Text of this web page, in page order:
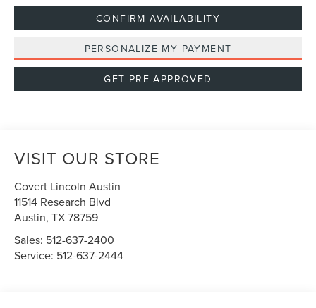
CONFIRM AVAILABILITY
PERSONALIZE MY PAYMENT
GET PRE-APPROVED
VISIT OUR STORE
Covert Lincoln Austin
11514 Research Blvd
Austin,TX78759
Sales: 512-637-2400
Service: 512-637-2444